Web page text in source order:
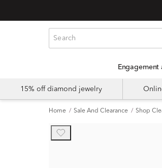
15% off diamond jewelry
Home Sale And Clearance Shop